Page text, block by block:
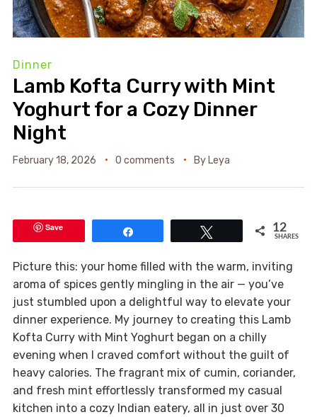
Dinner
Lamb Kofta Curry with Mint
Yoghurt for a Cozy Dinner
Night
February 18, 2026 0 comments By Leya
Save 12
SHARES
Picture this: your home filled with the warm, inviting
aroma of spices gently mingling in the air — you’ve
just stumbled upon a delightful way to elevate your
dinner experience. My journey to creating this Lamb
Kofta Curry with Mint Yoghurt began on a chilly
evening when I craved comfort without the guilt of
heavy calories. The fragrant mix of cumin, coriander,
and fresh mint effortlessly transformed my casual
kitchen into a cozy Indian eatery, all in just over 30